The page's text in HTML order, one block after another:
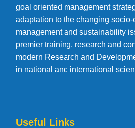
goal oriented management
adaptation to the changing socio-
management and sustainability
premier training, research and
modern Research and
in national and international
Useful Links